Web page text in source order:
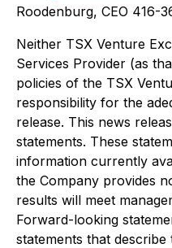
Roodenburg, CEO 416-
Neither TSX Venture
Services Provider (as
policies of the TSX
responsibility for the
release. This news
statements. These
information currently
the Company provides
results will meet
Forward-looking
statements that